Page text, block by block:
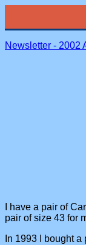
Newsletter - 2002
I have a pair of
pair of size 43 for
In 1993 I bought